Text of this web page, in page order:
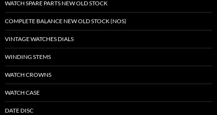
WATCH SPARE PARTS NEW OLD STOCK
COMPLETE BALANCE NEW OLD STOCK (NOS)
VINTAGE WATCHES DIALS
WINDING STEMS
WATCH CROWNS
WATCH CASE
DATE DISC